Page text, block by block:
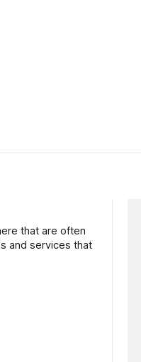
that are often
and services that